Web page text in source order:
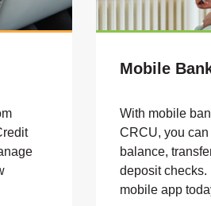
Mobile
With mobile
CRCU, you
balance,
deposit
mobile app